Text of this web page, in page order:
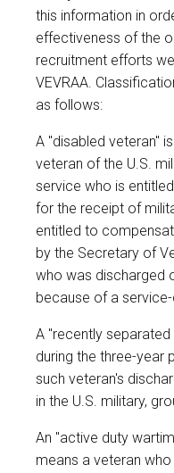
this information in
effectiveness of the
recruitment efforts
VEVRAA.
as follows:
A "disabled veteran"
veteran of the U.S.
service who is
for the receipt of
entitled to
by the Secretary of
who was discharged
because of a
A "recently
during the three-year
such veteran's
in the U.S. military,
An "active duty
means a veteran